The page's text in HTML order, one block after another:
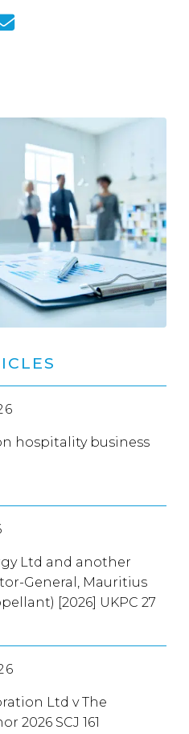
hospitality business
Ltd and another
General, Mauritius
[2026] UKPC 27
Ltd v The
2026 SCJ 161